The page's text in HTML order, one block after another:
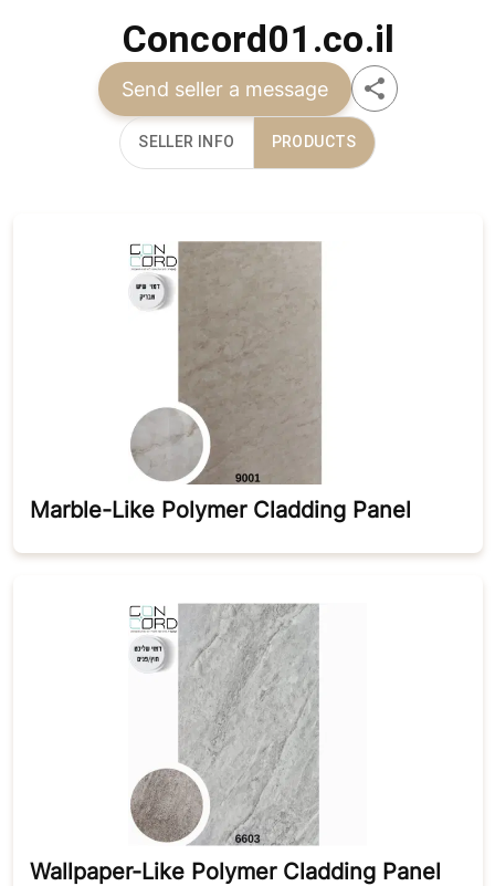
Concord01.co.il
Send seller a message
SELLER INFO PRODUCTS
Marble-Like Polymer Cladding Panel
Wallpaper-Like Polymer Cladding Panel